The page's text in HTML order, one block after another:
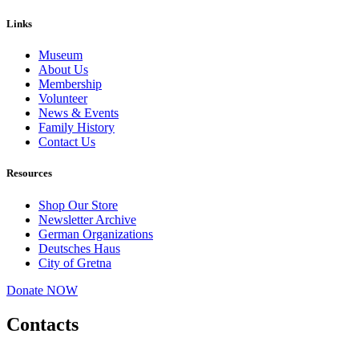
Links
Museum
About Us
Membership
Volunteer
News & Events
Family History
Contact Us
Resources
Shop Our Store
Newsletter Archive
German Organizations
Deutsches Haus
City of Gretna
Donate NOW
Contacts